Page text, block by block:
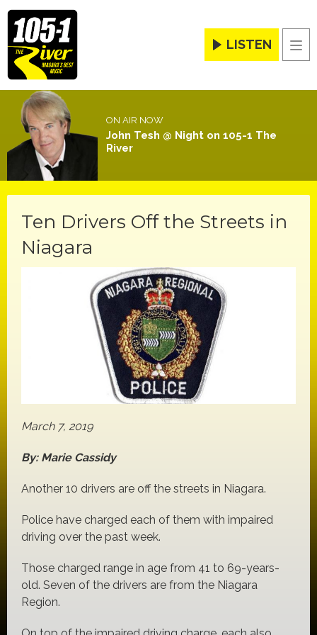
LISTEN
ON AIR NOW
John Tesh @ Night on 105-1 The
River
Ten Drivers Off the Streets in
Niagara
March 7, 2019
By: Marie Cassidy
Another 10 drivers are off the streets in Niagara.
Police have charged each of them with impaired
driving over the past week.
Those charged range in age from 41 to 69-years-
old. Seven of the drivers are from the Niagara
Region.